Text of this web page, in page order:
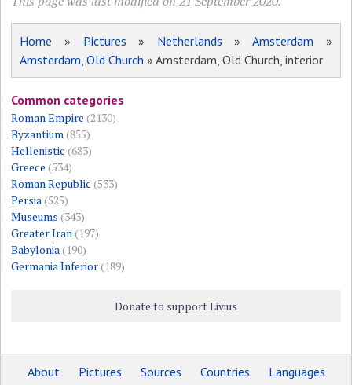
Home » Pictures » Netherlands »Amsterdam »
Amsterdam, Old Church » Amsterdam, Old Church, interior
Common categories
Roman Empire (2130)
Byzantium(855)
Hellenistic (683)
Greece (534)
Roman Republic (533)
Persia(525)
Museums (343)
Greater Iran(197)
Babylonia(190)
Germania Inferior(189)
Donate to support Livius
About Pictures Sources Countries
Languages